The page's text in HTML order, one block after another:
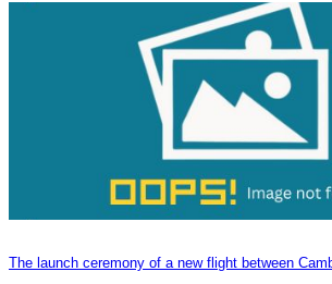
The launch ceremony of a new flight between